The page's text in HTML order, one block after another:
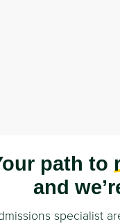
path to
and
specialist